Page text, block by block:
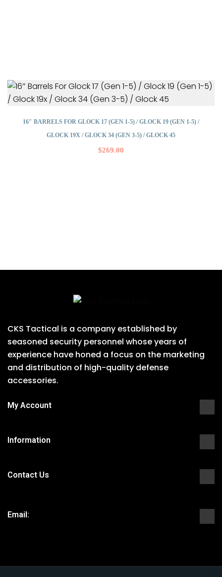
16″ BARRELS FOR GLOCK 17 (GEN 1-5) / GLOCK 19 (GEN 1-5) /
GLOCK 19X / GLOCK 34 (GEN 3-5) / GLOCK 45
$269.00
CKS Tactical is a company established by
seasoned security personnel whose years of
experience have honed a focus on the marketing
and distribution of high-quality defense
accessories.
My Account
Information
Contact Us
Email: